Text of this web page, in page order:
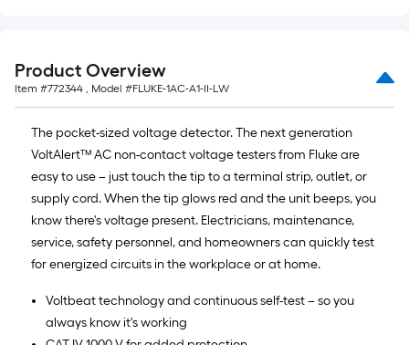
=
1
ft.
x
10
ft.
=
10
Sq.
Ft.
Product Overview
Item #772344 , Model #FLUKE-1AC-A1-II-LW
The pocket-sized voltage detector. The next generation
VoltAlert™ AC non-contact voltage testers from Fluke are
easy to use – just touch the tip to a terminal strip, outlet, or
supply cord. When the tip glows red and the unit beeps, you
know there's voltage present. Electricians, maintenance,
service, safety personnel, and homeowners can quickly test
for energized circuits in the workplace or at home.
Voltbeat technology and continuous self-test – so you
always know it's working